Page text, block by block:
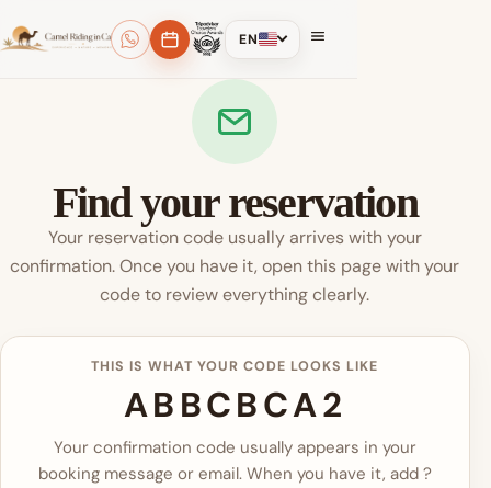
EN
Find your reservation
Your reservation code usually arrives with your
confirmation. Once you have it, open this page with your
code to review everything clearly.
THIS IS WHAT YOUR CODE LOOKS LIKE
ABBCBCA2
Your confirmation code usually appears in your
booking message or email. When you have it, add ?